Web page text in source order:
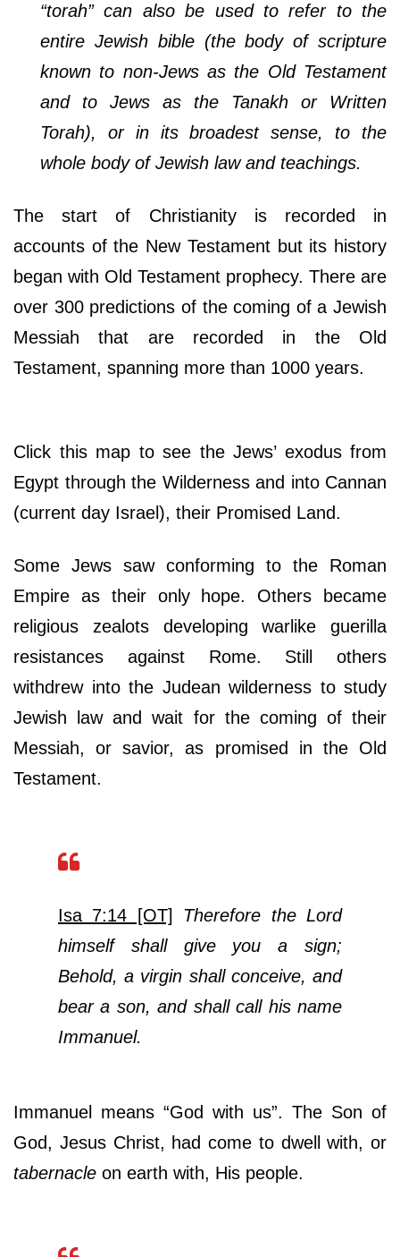
“torah” can also be used to refer to the
entire Jewish bible (the body of scripture
known to non-Jews as the Old Testament
and to Jews as the Tanakh or Written
Torah), or in its broadest sense, to the
whole body of Jewish law and teachings.
The start of Christianity is recorded in
accounts of the New Testament but its history
began with Old Testament prophecy. There are
over 300 predictions of the coming of a Jewish
Messiah that are recorded in the Old
Testament, spanning more than 1000 years.
Click this map to see the Jews’ exodus from
Egypt through the Wilderness and into Cannan
(current day Israel), their Promised Land.
Some Jews saw conforming to the Roman
Empire as their only hope. Others became
religious zealots developing warlike guerilla
resistances against Rome. Still others
withdrew into the Judean wilderness to study
Jewish law and wait for the coming of their
Messiah, or savior, as promised in the Old
Testament.
Isa 7:14 [OT]
Therefore the Lord
himself shall give you a sign;
Behold, a virgin shall conceive, and
bear a son, and shall call his name
Immanuel.
Immanuel means “God with us”. The Son of
God, Jesus Christ, had come to dwell with, or
tabernacle on earth with, His people.